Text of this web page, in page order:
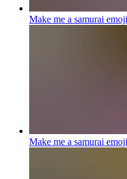
Make me a samurai
Make me a samurai